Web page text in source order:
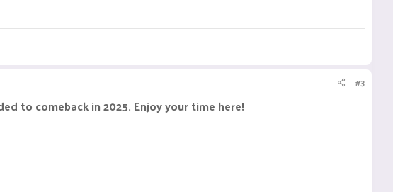
#3
to comeback in 2025. Enjoy your time here!